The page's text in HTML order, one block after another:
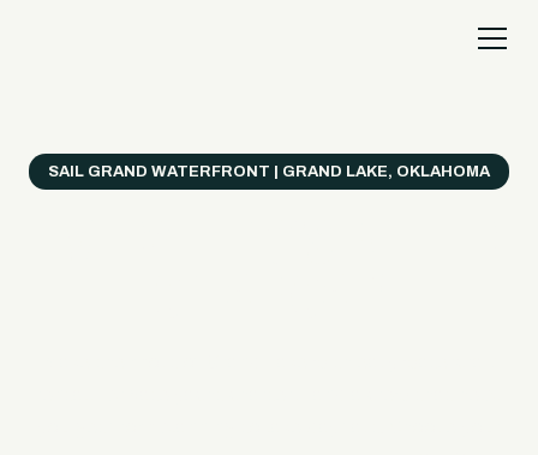
SAIL GRAND WATERFRONT | GRAND LAKE, OKLAHOMA